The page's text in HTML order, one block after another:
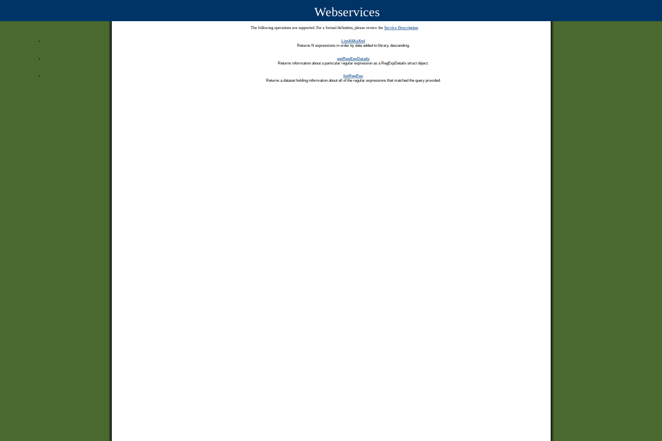
Webservices
The following operations are supported. For a formal definition, please review the Service Description.
ListAllAsXml
Returns N expressions in order by date added to library, descending.
getRegExpDetails
Returns information about a particular regular expression as a RegExpDetails struct object.
listRegExp
Returns a dataset holding information about all of the regular expressions that matched the query provided.